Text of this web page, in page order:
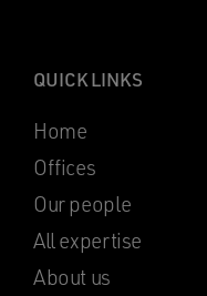
QUICK LINKS
Home
Offices
Our people
All expertise
About us